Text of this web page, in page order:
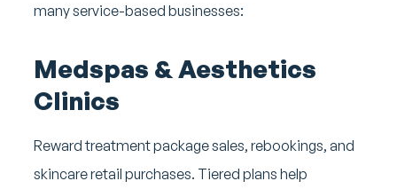
many service-based businesses:
Medspas & Aesthetics
Clinics
Reward treatment package sales, rebookings, and
skincare retail purchases. Tiered plans help